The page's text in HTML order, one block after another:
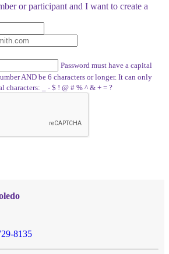
or participant and I want to create a
Password must have a capital
AND be 6 characters or longer. It can only
_ - $ ! @ # % ^ & + = ?
8135